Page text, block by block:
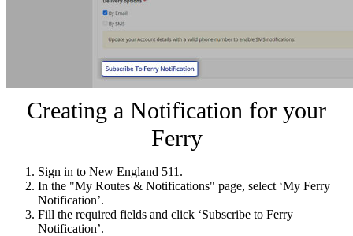
Creating a Notification for your
Ferry
Sign in to New England 511.
In the "My Routes & Notifications" page, select ‘My Ferry
Notification’.
Fill the required fields and click ‘Subscribe to Ferry
Notification’.